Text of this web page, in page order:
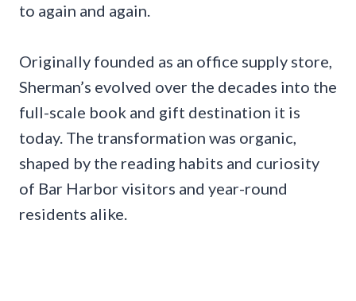
to again and again.
Originally founded as an office supply store,
Sherman’s evolved over the decades into the
full-scale book and gift destination it is
today. The transformation was organic,
shaped by the reading habits and curiosity
of Bar Harbor visitors and year-round
residents alike.